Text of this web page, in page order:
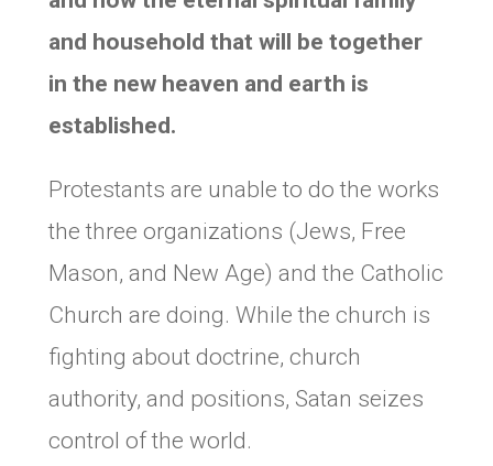
and household that will be together
in the new heaven and earth is
established.
Protestants are unable to do the works
the three organizations (Jews, Free
Mason, and New Age) and the Catholic
Church are doing. While the church is
fighting about doctrine, church
authority, and positions, Satan seizes
control of the world.